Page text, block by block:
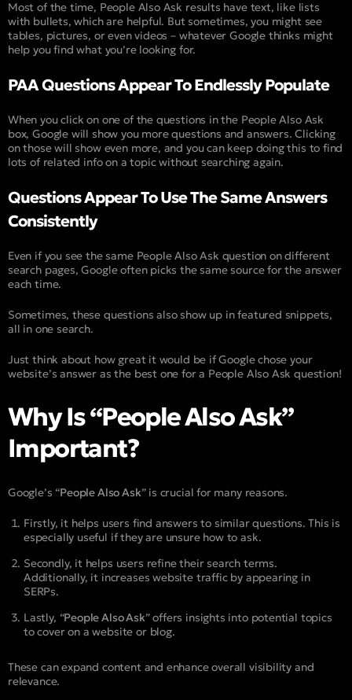
Most of the time, People Also Ask results have text, like lists
with bullets, which are helpful. But sometimes, you might see
tables, pictures, or even videos – whatever Google thinks might
help you find what you’re looking for.
PAA Questions Appear To Endlessly Populate
When you click on one of the questions in the People Also Ask
box, Google will show you more questions and answers. Clicking
on those will show even more, and you can keep doing this to find
lots of related info on a topic without searching again.
Questions Appear To Use The Same Answers
Consistently
Even if you see the same People Also Ask question on different
search pages, Google often picks the same source for the answer
each time.
Sometimes, these questions also show up in featured snippets,
all in one search.
Just think about how great it would be if Google chose your
website’s answer as the best one for a People Also Ask question!
Why Is “People Also Ask”
Important?
Google’s “People Also Ask” is crucial for many reasons.
Firstly, it helps users find answers to similar questions. This is
especially useful if they are unsure how to ask.
Secondly, it helps users refine their search terms.
Additionally, it increases website traffic by appearing in
SERPs.
Lastly, “People Also Ask” offers insights into potential topics
to cover on a website or blog.
These can expand content and enhance overall visibility and
relevance.